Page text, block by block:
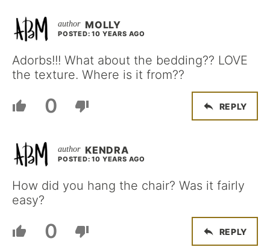
MOLLY
POSTED: 10 YEARS AGO
Adorbs!!! What about the bedding?? LOVE
the texture. Where is it from??
0 REPLY
KENDRA
POSTED: 10 YEARS AGO
How did you hang the chair? Was it fairly
easy?
0 REPLY